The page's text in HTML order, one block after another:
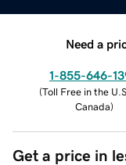
Need a
1-855-646-
(Toll Free in the
Canada)
Get a price in